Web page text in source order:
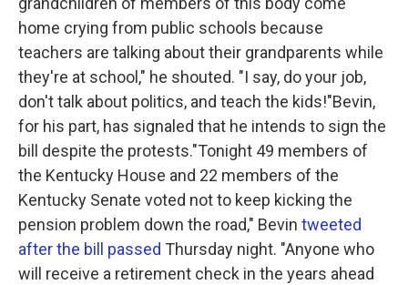
home crying from public schools because
teachers are talking about their grandparents while
they're at school," he shouted. "I say, do your job,
don't talk about politics, and teach the kids!"Bevin,
for his part, has signaled that he intends to sign the
bill despite the protests."Tonight 49 members of
the Kentucky House and 22 members of the
Kentucky Senate voted not to keep kicking the
pension problem down the road," Bevin tweeted
after the bill passed Thursday night. "Anyone who
will receive a retirement check in the years ahead